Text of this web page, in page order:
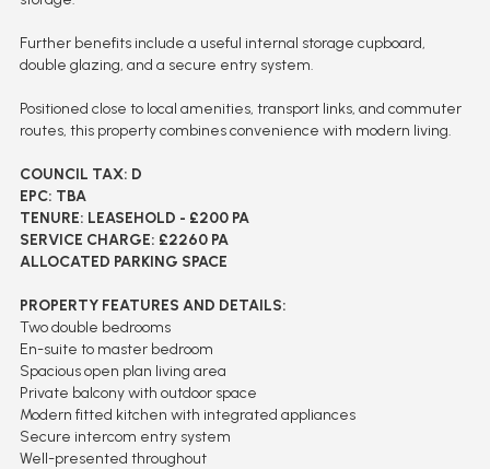
Further benefits include a useful internal storage cupboard,
double glazing, and a secure entry system.
Positioned close to local amenities, transport links, and commuter
routes, this property combines convenience with modern living.
COUNCIL TAX: D
EPC: TBA
TENURE: LEASEHOLD - £200 PA
SERVICE CHARGE: £2260 PA
ALLOCATED PARKING SPACE
PROPERTY FEATURES AND DETAILS:
Two double bedrooms
En-suite to master bedroom
Spacious open plan living area
Private balcony with outdoor space
Modern fitted kitchen with integrated appliances
Secure intercom entry system
Well-presented throughout